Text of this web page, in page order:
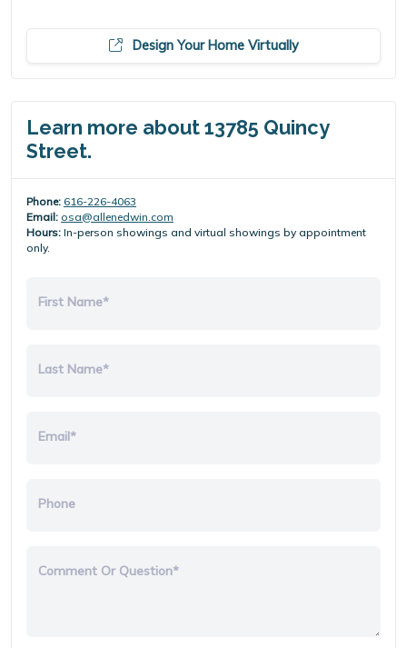
Design Your Home Virtually
Learn more about 13785 Quincy
Street.
Phone: 616-226-4063
Email: osa@allenedwin.com
Hours: In-person showings and virtual showings by appointment
only.
First Name*
Last Name*
Email*
Phone
Comment Or Question*